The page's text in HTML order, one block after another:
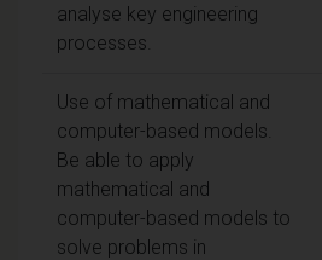
analyse key engineering
processes.
Use of mathematical and
computer-based models.
Be able to apply
mathematical and
computer-based models to
solve problems in